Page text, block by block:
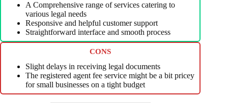
A Comprehensive range of services catering to
various legal needs
Responsive and helpful customer support
Straightforward interface and smooth process
CONS
Slight delays in receiving legal documents
The registered agent fee service might be a bit pricey
for small businesses on a tight budget